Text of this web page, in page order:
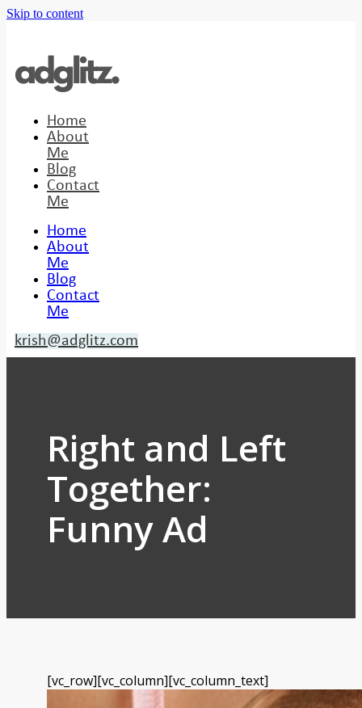
Skip to content
Home
About
Me
Blog
Contact
Me
Home
About
Me
Blog
Contact
Me
krish@adglitz.com
Right and Left
Together:
Funny Ad
[vc_row][vc_column][vc_column_text]